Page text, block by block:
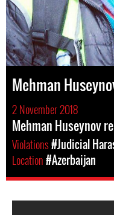
Mehman
2 November 2018
Mehman Huseynov
Violations#Judicial
Location#Azerbaijan